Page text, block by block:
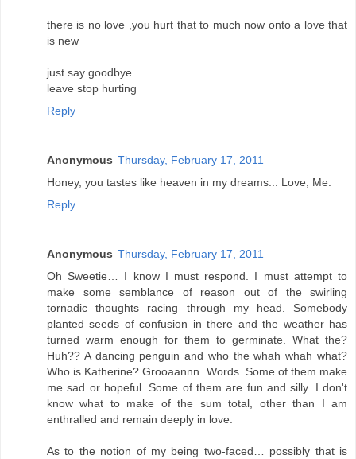
there is no love ,you hurt that to much now onto a love that
is new
just say goodbye
leave stop hurting
Reply
Anonymous Thursday, February 17, 2011
Honey, you tastes like heaven in my dreams... Love, Me.
Reply
Anonymous Thursday, February 17, 2011
Oh Sweetie… I know I must respond. I must attempt to
make some semblance of reason out of the swirling
tornadic thoughts racing through my head. Somebody
planted seeds of confusion in there and the weather has
turned warm enough for them to germinate. What the?
Huh?? A dancing penguin and who the whah whah what?
Who is Katherine? Grooaannn. Words. Some of them make
me sad or hopeful. Some of them are fun and silly. I don't
know what to make of the sum total, other than I am
enthralled and remain deeply in love.
As to the notion of my being two-faced… possibly that is